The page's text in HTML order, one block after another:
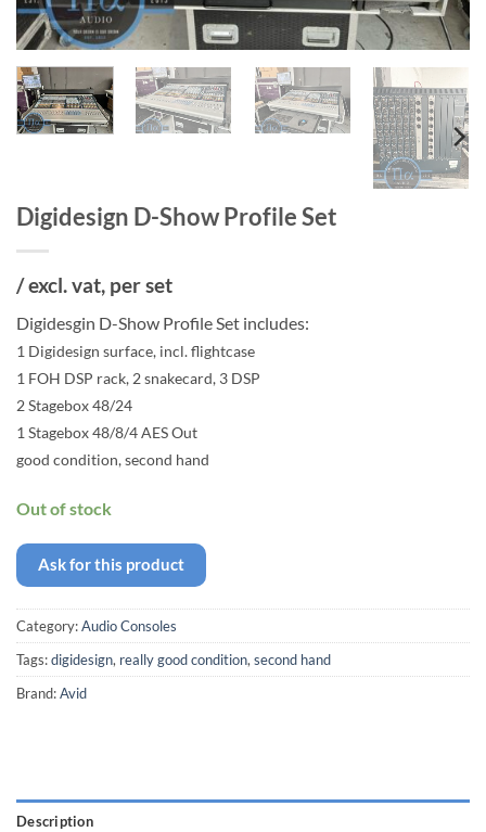
Digidesign D-Show Profile Set
/ excl. vat, per set
Digidesgin D-Show Profile Set includes:
1 Digidesign surface, incl. flightcase
1 FOH DSP rack, 2 snakecard, 3 DSP
2 Stagebox 48/24
1 Stagebox 48/8/4 AES Out
good condition, second hand
Out of stock
Ask for this product
Category:Audio Consoles
Tags:digidesign, really good condition,second hand
Brand:Avid
Description